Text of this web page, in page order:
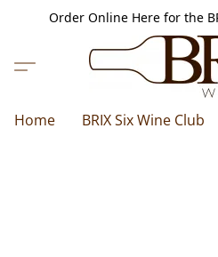
Order Online Here for the
Home BRIX Six Wine Club